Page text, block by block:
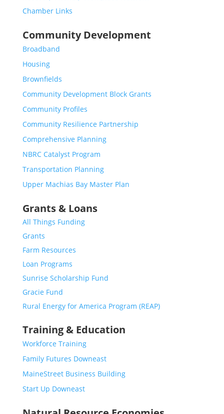
Chamber Links
Community Development
Broadband
Housing
Brownfields
Community Development Block Grants
Community Profiles
Community Resilience Partnership
Comprehensive Planning
NBRC Catalyst Program
Transportation Planning
Upper Machias Bay Master Plan
Grants & Loans
All Things Funding
Grants
Farm Resources
Loan Programs
Sunrise Scholarship Fund
Gracie Fund
Rural Energy for America Program (REAP)
Training & Education
Workforce Training
Family Futures Downeast
MaineStreet Business Building
Start Up Downeast